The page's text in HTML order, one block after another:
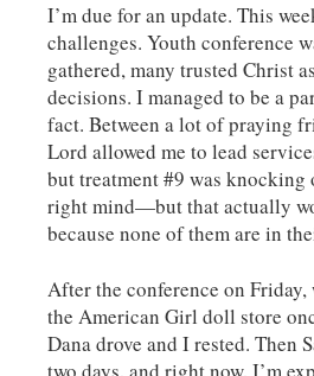
I’m due for an update. This
challenges. Youth conference
gathered, many trusted Christ
decisions. I managed to be a
fact. Between a lot of praying
Lord allowed me to lead
but treatment #9 was knocking
right mind—but that actually
because none of them are in
After the conference on
the American Girl doll store
Dana drove and I rested. Then